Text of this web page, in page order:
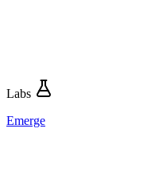
Labs
Emerge